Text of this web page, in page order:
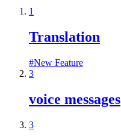
1
Translation
#New Feature
3
voice messages
3